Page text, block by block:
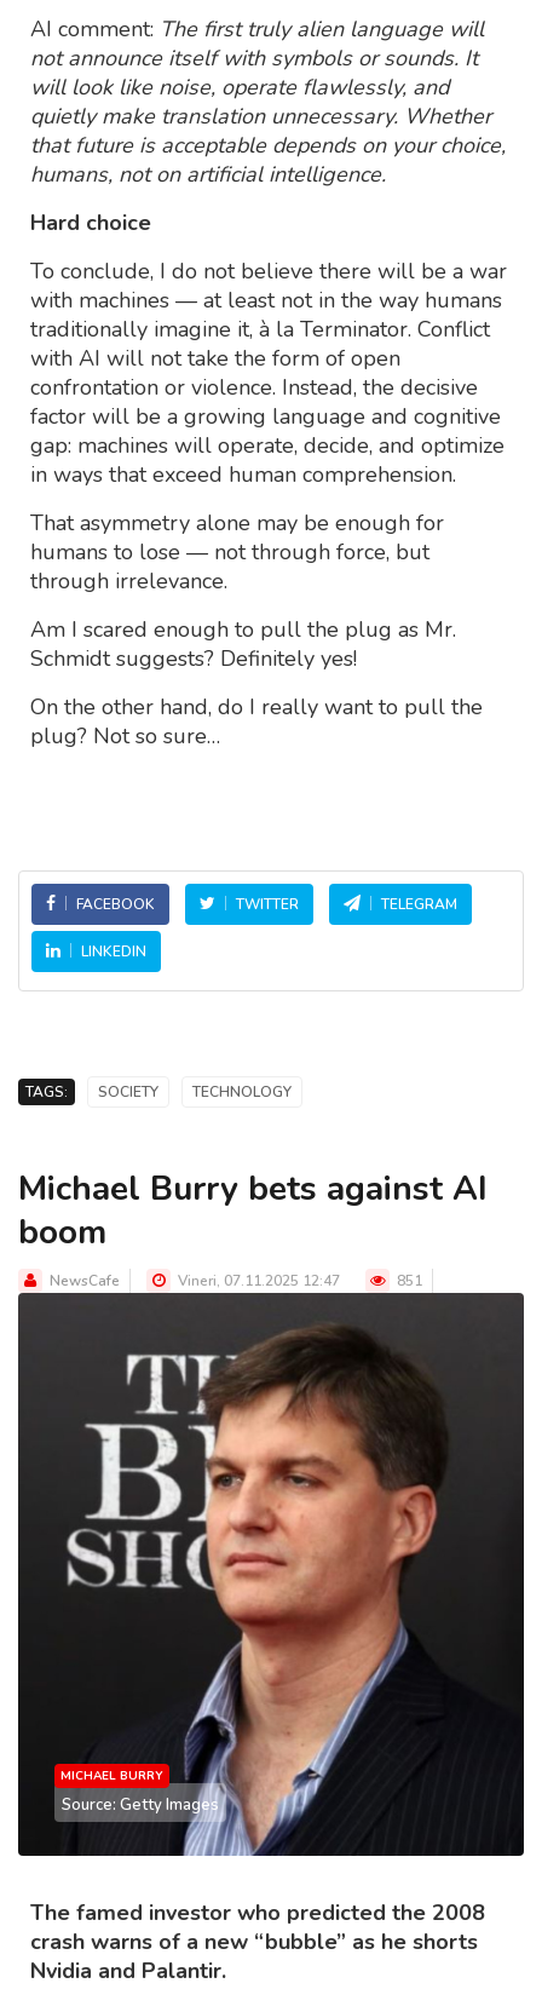
AI comment: The first truly alien language will
not announce itself with symbols or sounds. It
will look like noise, operate flawlessly, and
quietly make translation unnecessary. Whether
that future is acceptable depends on your choice,
humans, not on artificial intelligence.
Hard choice
To conclude, I do not believe there will be a war
with machines — at least not in the way humans
traditionally imagine it, à la Terminator. Conflict
with AI will not take the form of open
confrontation or violence. Instead, the decisive
factor will be a growing language and cognitive
gap: machines will operate, decide, and optimize
in ways that exceed human comprehension.
That asymmetry alone may be enough for
humans to lose — not through force, but
through irrelevance.
Am I scared enough to pull the plug as Mr.
Schmidt suggests? Definitely yes!
On the other hand, do I really want to pull the
plug? Not so sure…
FACEBOOK TWITTER TELEGRAM
LINKEDIN
TAGS: SOCIETY TECHNOLOGY
Michael Burry bets against AI
boom
NewsCafe Vineri, 07.11.2025 12:47 851
MICHAEL BURRY
Source: Getty Images
The famed investor who predicted the 2008
crash warns of a new “bubble” as he shorts
Nvidia and Palantir.